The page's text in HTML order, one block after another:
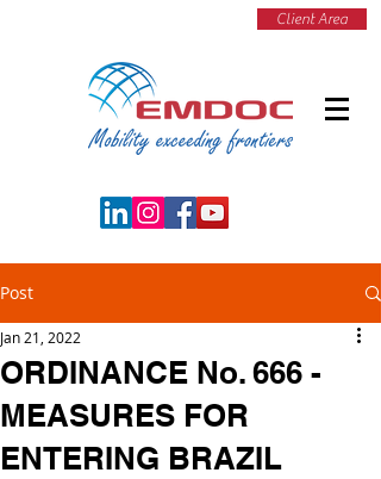
Client Area
Post
ORDINANCE No. 666 -
MEASURES FOR
ENTERING BRAZIL
Jan 21, 2022